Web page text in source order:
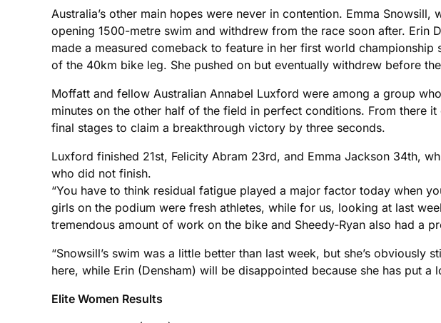
Australia’s other main hopes were never in contention. Emma
opening 1500-metre swim and withdrew from the race soon after. Erin
made a measured comeback to feature in her first world
of the 40km bike leg. She pushed on but eventually withdrew before
Moffatt and fellow Australian Annabel Luxford were among a group
minutes on the other half of the field in perfect conditions. From there
final stages to claim a breakthrough victory by three seconds.
Luxford finished 21st, Felicity Abram 23rd, and Emma Jackson 34th,
who did not finish.
“You have to think residual fatigue played a major factor today when
girls on the podium were fresh athletes, while for us, looking at last
tremendous amount of work on the bike and Sheedy-Ryan also had a
“Snowsill’s swim was a little better than last week, but she’s
here, while Erin (Densham) will be disappointed because she has put
Elite Women Results